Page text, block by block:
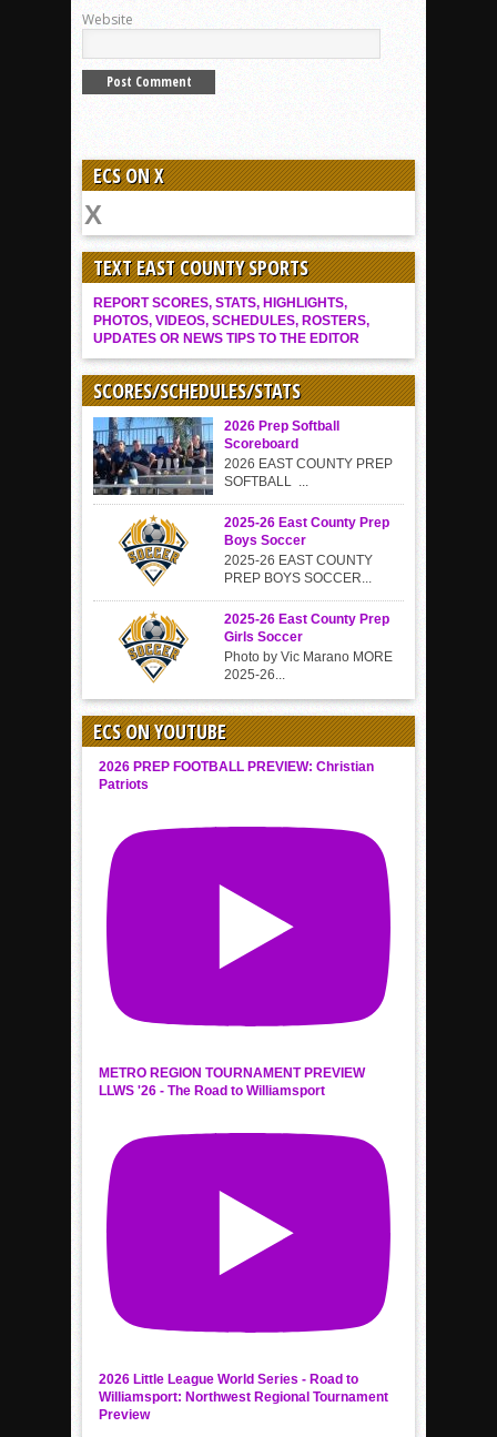
Website
ECS ON X
TEXT EAST COUNTY SPORTS
REPORT SCORES, STATS, HIGHLIGHTS,
PHOTOS, VIDEOS, SCHEDULES, ROSTERS,
UPDATES OR NEWS TIPS TO THE EDITOR
SCORES/SCHEDULES/STATS
2026 Prep Softball
Scoreboard
2026 EAST COUNTY PREP
SOFTBALL ...
2025-26 East County Prep
Boys Soccer
2025-26 EAST COUNTY
PREP BOYS SOCCER...
2025-26 East County Prep
Girls Soccer
Photo by Vic Marano MORE
2025-26...
ECS ON YOUTUBE
2026 PREP FOOTBALL PREVIEW: Christian
Patriots
METRO REGION TOURNAMENT PREVIEW
LLWS '26 - The Road to Williamsport
2026 Little League World Series - Road to
Williamsport: Northwest Regional Tournament
Preview